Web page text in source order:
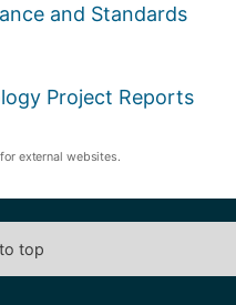
and Standards
Project Reports
external websites.
top